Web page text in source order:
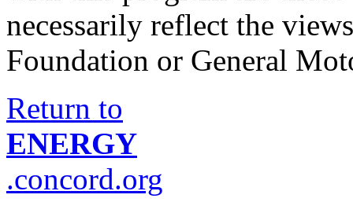
necessarily reflect the
Foundation or General
Return to
ENERGY
.concord.org